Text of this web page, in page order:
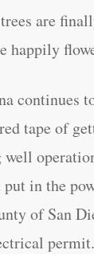
are
happily
continues
tape of
well
put in the
of San